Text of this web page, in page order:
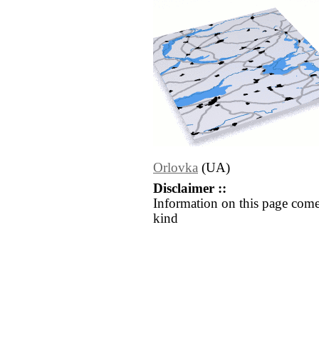
Orlovka (UA)
Disclaimer ::
Information on this page
kind